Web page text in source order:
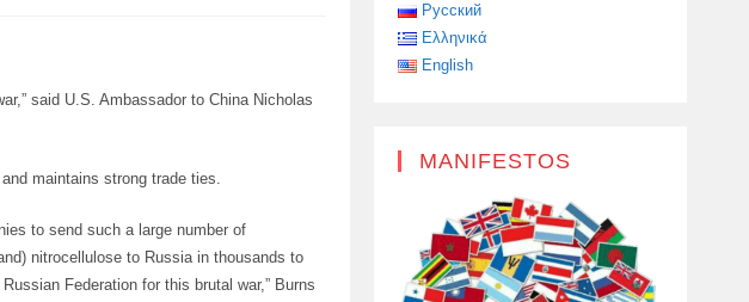
said U.S. Ambassador to China Nicholas
maintains strong trade ties.
to send such a large number of
nitrocellulose to Russia in thousands to
Federation for this brutal war,” Burns
Русский
Ελληνικά
English
MANIFESTOS